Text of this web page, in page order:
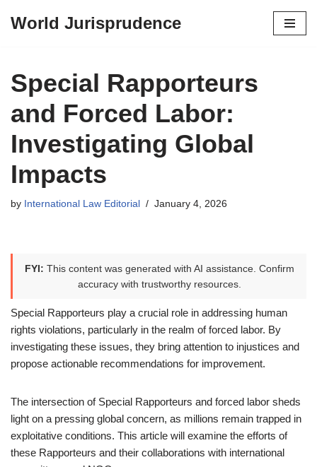
content
World Jurisprudence
Special Rapporteurs
and Forced Labor:
Investigating Global
Impacts
by International Law Editorial January 4, 2026
FYI: This content was generated with AI assistance. Confirm
accuracy with trustworthy resources.
Special Rapporteurs play a crucial role in addressing human
rights violations, particularly in the realm of forced labor. By
investigating these issues, they bring attention to injustices and
propose actionable recommendations for improvement.
The intersection of Special Rapporteurs and forced labor sheds
light on a pressing global concern, as millions remain trapped in
exploitative conditions. This article will examine the efforts of
these Rapporteurs and their collaborations with international